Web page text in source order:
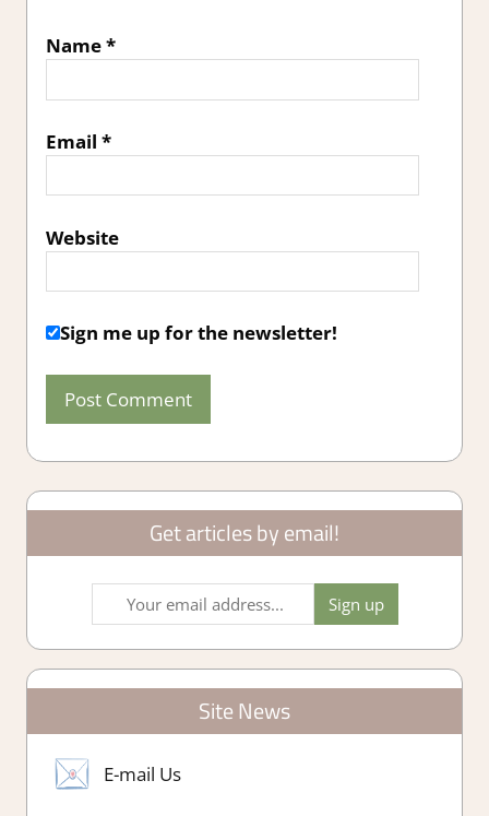
Name*
Email *
Website
Sign me up for the newsletter!
Get articles by email!
Site News
E-mail Us